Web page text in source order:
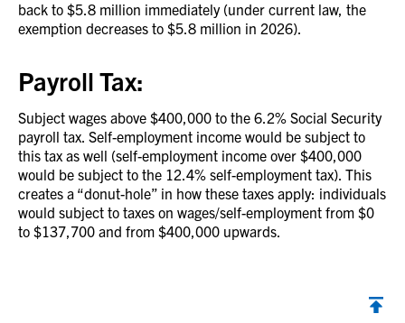
back to $5.8 million immediately (under current law, the
exemption decreases to $5.8 million in 2026).
Payroll Tax:
Subject wages above $400,000 to the 6.2% Social Security
payroll tax. Self-employment income would be subject to
this tax as well (self-employment income over $400,000
would be subject to the 12.4% self-employment tax). This
creates a “donut-hole” in how these taxes apply: individuals
would subject to taxes on wages/self-employment from $0
to $137,700 and from $400,000 upwards.